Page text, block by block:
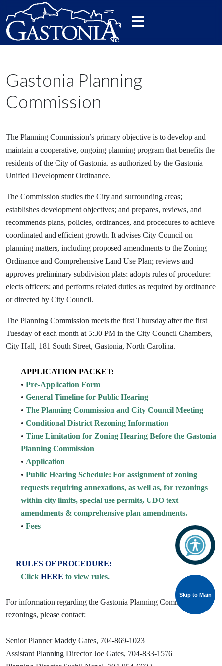
Skip to Main
Skip to Main
Gastonia Planning
Commission
The Planning Commission’s primary objective is to develop and
maintain a cooperative, ongoing planning program that benefits the
residents of the City of Gastonia, as authorized by the Gastonia
Unified Development Ordinance.
The Commission studies the City and surrounding areas;
establishes development objectives; and prepares, reviews, and
recommends plans, policies, ordinances, and procedures to achieve
coordinated and efficient growth. It advises City Council on
planning matters, including proposed amendments to the Zoning
Ordinance and Comprehensive Land Use Plan; reviews and
approves preliminary subdivision plats; adopts rules of procedure;
elects officers; and performs related duties as required by ordinance
or directed by City Council.
The Planning Commission meets the first Thursday after the first
Tuesday of each month at 5:30 PM in the City Council Chambers,
City Hall, 181 South Street, Gastonia, North Carolina.
APPLICATION PACKET:
• Pre-Application Form
• General Timeline for Public Hearing
• The Planning Commission and City Council Meeting
• Conditional District Rezoning Information
• Time Limitation for Zoning Hearing Before the Gastonia
Planning Commission
• Application
• Public Hearing Schedule: For assignment of zoning
requests requiring annexations, as well as, for rezonings
within city limits, special use permits, UDO text
amendments & comprehensive plan amendments.
• Fees
RULES OF PROCEDURE:
Click HERE to view rules.
For information regarding the Gastonia Planning Commission or
rezonings, please contact:
Senior Planner Maddy Gates, 704-869-1023
Assistant Planning Director Joe Gates, 704-833-1576